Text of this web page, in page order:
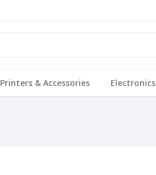
Printers & Accessories Electronics